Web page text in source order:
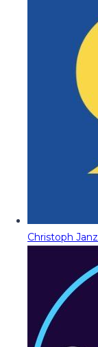
Christoph Janz